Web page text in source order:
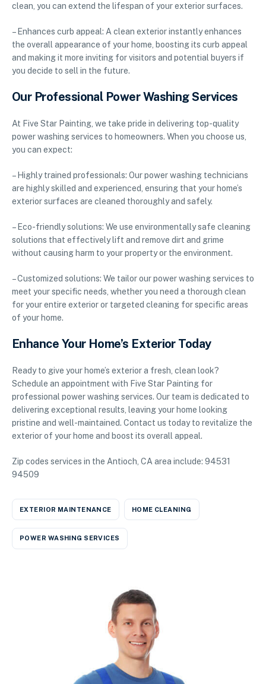
clean, you can extend the lifespan of your exterior surfaces.
– Enhances curb appeal: A clean exterior instantly enhances
the overall appearance of your home, boosting its curb appeal
and making it more inviting for visitors and potential buyers if
you decide to sell in the future.
Our Professional Power Washing Services
At Five Star Painting, we take pride in delivering top-quality
power washing services to homeowners. When you choose us,
you can expect:
– Highly trained professionals: Our power washing technicians
are highly skilled and experienced, ensuring that your home’s
exterior surfaces are cleaned thoroughly and safely.
– Eco-friendly solutions: We use environmentally safe cleaning
solutions that effectively lift and remove dirt and grime
without causing harm to your property or the environment.
– Customized solutions: We tailor our power washing services to
meet your specific needs, whether you need a thorough clean
for your entire exterior or targeted cleaning for specific areas
of your home.
Enhance Your Home’s Exterior Today
Ready to give your home’s exterior a fresh, clean look?
Schedule an appointment with Five Star Painting for
professional power washing services. Our team is dedicated to
delivering exceptional results, leaving your home looking
pristine and well-maintained. Contact us today to revitalize the
exterior of your home and boost its overall appeal.
Zip codes services in the Antioch, CA area include: 94531
94509
EXTERIOR MAINTENANCE HOME CLEANING
POWER WASHING SERVICES